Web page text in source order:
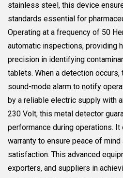
stainless steel, this device
standards essential for
Operating at a frequency of 50
automatic inspections, providing
precision in identifying
tablets. When a detection
sound-mode alarm to notify
by a reliable electric supply with
230 Volt, this metal detector
performance during operations.
warranty to ensure peace of mind
satisfaction. This advanced
exporters, and suppliers in